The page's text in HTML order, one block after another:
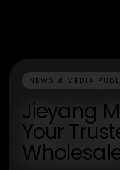
NEWS & MEDIA
Jieyang
Your